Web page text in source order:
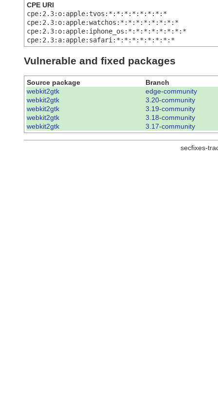
CPE URI
cpe:2.3:o:apple:tvos:*:*:*:*:*:*:*:*
cpe:2.3:o:apple:watchos:*:*:*:*:*:*:*:*
cpe:2.3:o:apple:iphone_os:*:*:*:*:*:*:*:*
cpe:2.3:a:apple:safari:*:*:*:*:*:*:*:*
Vulnerable and fixed packages
Source package
Branch
webkit2gtk
edge-community
webkit2gtk
3.20-community
webkit2gtk
3.19-community
webkit2gtk
3.18-community
webkit2gtk
3.17-community
secfixes-